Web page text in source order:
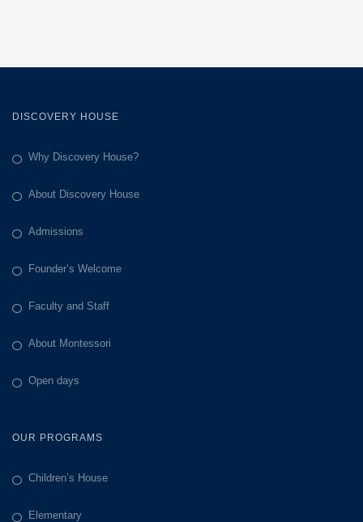
DISCOVERY HOUSE
Why Discovery House?
About Discovery House
Admissions
Founder’s Welcome
Faculty and Staff
About Montessori
Open days
OUR PROGRAMS
Children’s House
Elementary